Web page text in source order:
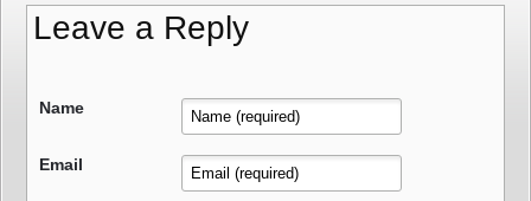
Leave a Reply
Name
Email